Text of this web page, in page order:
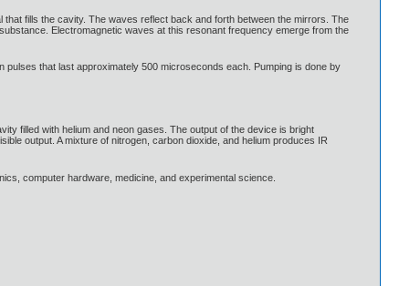
fills the cavity. The waves reflect back and forth between the mirrors. The
Electromagnetic waves at this resonant frequency emerge from the
that last approximately 500 microseconds each. Pumping is done by
filled with helium and neon gases. The output of the device is bright
output. A mixture of nitrogen, carbon dioxide, and helium produces IR
computer hardware, medicine, and experimental science.